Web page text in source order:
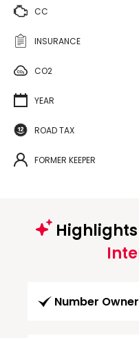
CC
INSURANCE
CO2
YEAR
ROAD TAX
FORMER KEEPER
Number